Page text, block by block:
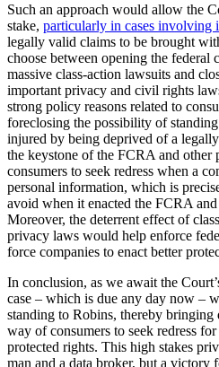
Such an approach would allow the
stake, particularly in cases involving
legally valid claims to be brought
choose between opening the
massive class-action lawsuits and
important privacy and civil rights
strong policy reasons related to
foreclosing the possibility of
injured by being deprived of a
the keystone of the FCRA and other
consumers to seek redress when a
personal information, which is
avoid when it enacted the FCRA
Moreover, the deterrent effect of
privacy laws would help enforce
force companies to enact better
In conclusion, as we await the
case – which is due any day now –
standing to Robins, thereby
way of consumers to seek redress
protected rights. This high stakes
man and a data broker, but a